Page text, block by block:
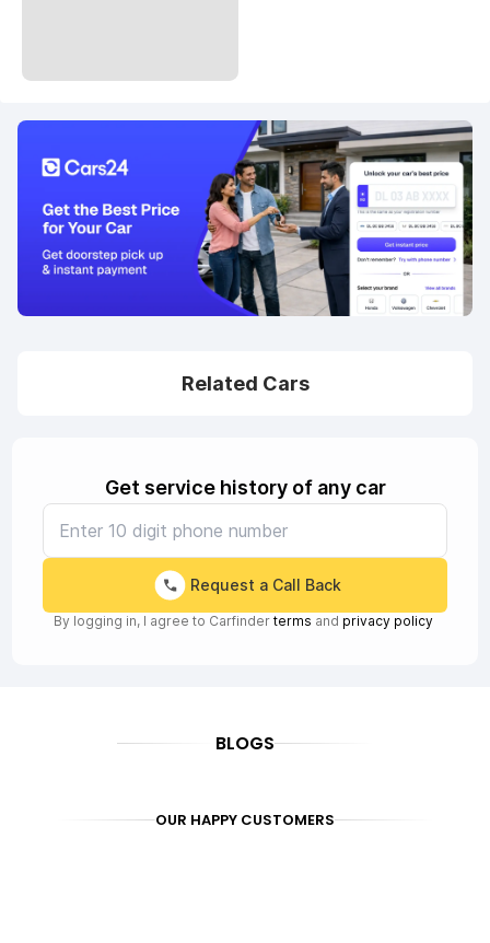
Related Cars
Get service history of any car
Request a Call Back
By logging in, I agree to Carfinder terms and privacy policy
BLOGS
OUR HAPPY CUSTOMERS